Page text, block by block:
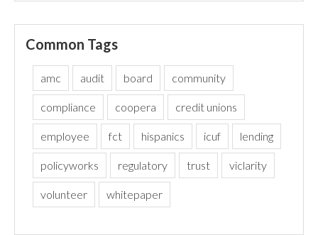
Common Tags
amc audit board community
compliance coopera credit unions
employee fct hispanics icuf lending
policyworks regulatory trust viclarity
volunteer whitepaper